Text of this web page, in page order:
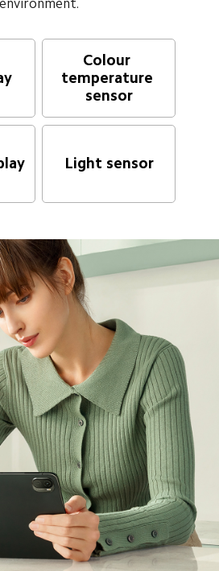
environment.
Colour
temperature
sensor
Light sensor